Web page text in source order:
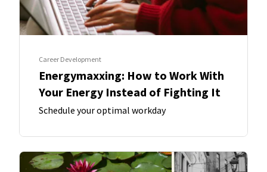
Career Development
Energymaxxing: How to Work With
Your Energy Instead of Fighting It
Schedule your optimal workday